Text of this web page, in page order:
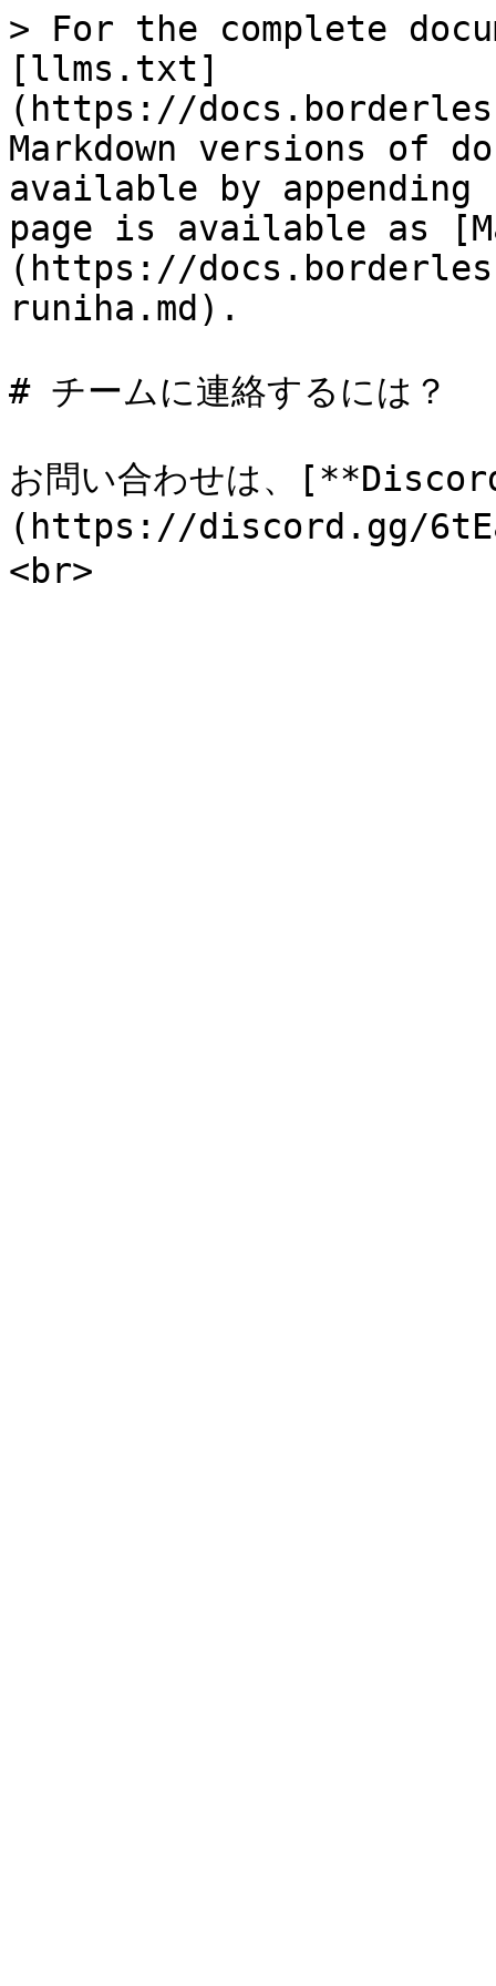
> For the complete
[llms.txt]
(https://
Markdown versions of
available by
page is available as
(https://
runiha.md).
# チームに連絡するには？
お問い合わせは、
(https://discord.gg/